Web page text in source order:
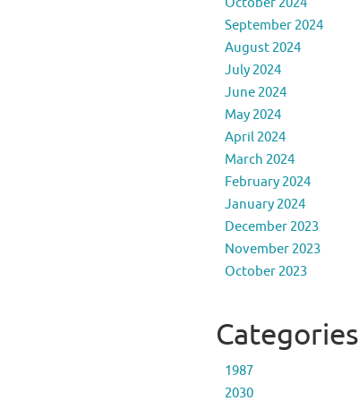
October 2024
September 2024
August 2024
July 2024
June 2024
May 2024
April 2024
March 2024
February 2024
January 2024
December 2023
November 2023
October 2023
Categories
1987
2030